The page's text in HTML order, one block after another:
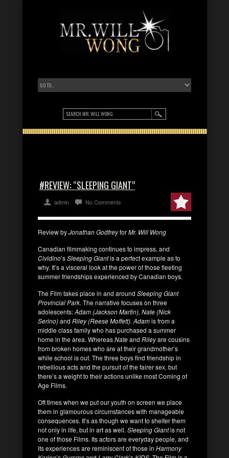
#REVIEW: “SLEEPING GIANT”
admin No Comments
Review byJonathan GodfreyforMr. Will Wong
Canadian filmmaking continues to impress, and
Cividino’sSleeping Giantis a perfect example as to
why. It’s a visceral look at the power of those fleeting
summer friendships experienced by Canadian boys.
The Film takes place in and around Sleeping Giant
Provincial Park. The narrative focuses on three
adolescents:Adam (Jackson Martin), Nate (Nick
Serino)and Riley (Reese Moffett). Adamis from a
middle class family who has purchased a summer
home in the area. WhereasNateand Rileyare cousins
from broken homes who are at their grandmother’s
while school is out. The three boys find friendship in
rebellious acts and the pursuit of the fairer sex, but
there’s a weight to their actions unlike most Coming of
Age Films.
Oft times when we put our youth on screen we place
them in glamourous circumstances with manageable
consequences. It’s as though we want to shelter them
not only in life, but in art as well. Sleeping Giantis not
one of those Films. Its actors are everyday people, and
its experiences are reminiscent of those in Harmony